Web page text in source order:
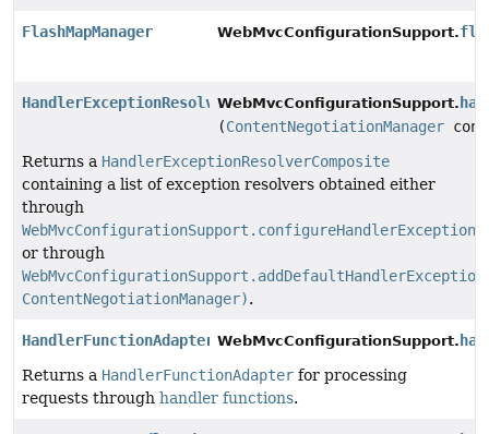
FlashMapManager WebMvcConfigurationSupport.
HandlerExceptionResolverWebMvcConfigurationSupport.
(ContentNegotiationManager
Returns a HandlerExceptionResolverComposite
containing a list of exception resolvers obtained either
through
or through
ContentNegotiationManager).
HandlerFunctionAdapter WebMvcConfigurationSupport.
Returns a HandlerFunctionAdapter for processing
requests through handler functions.